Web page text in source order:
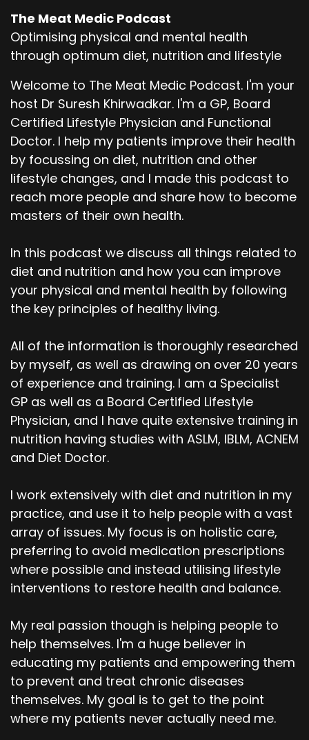
The Meat Medic Podcast
Optimising physical and mental health
through optimum diet, nutrition and lifestyle
Welcome to The Meat Medic Podcast. I'm your
host Dr Suresh Khirwadkar. I'm a GP, Board
Certified Lifestyle Physician and Functional
Doctor. I help my patients improve their health
by focussing on diet, nutrition and other
lifestyle changes, and I made this podcast to
reach more people and share how to become
masters of their own health.
In this podcast we discuss all things related to
diet and nutrition and how you can improve
your physical and mental health by following
the key principles of healthy living.
All of the information is thoroughly researched
by myself, as well as drawing on over 20 years
of experience and training. I am a Specialist
GP as well as a Board Certified Lifestyle
Physician, and I have quite extensive training in
nutrition having studies with ASLM, IBLM, ACNEM
and Diet Doctor.
I work extensively with diet and nutrition in my
practice, and use it to help people with a vast
array of issues. My focus is on holistic care,
preferring to avoid medication prescriptions
where possible and instead utilising lifestyle
interventions to restore health and balance.
My real passion though is helping people to
help themselves. I'm a huge believer in
educating my patients and empowering them
to prevent and treat chronic diseases
themselves. My goal is to get to the point
where my patients never actually need me.